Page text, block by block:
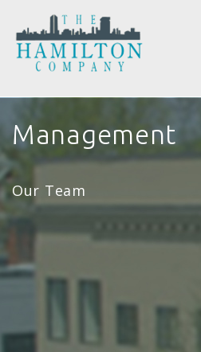
Management
Our Team